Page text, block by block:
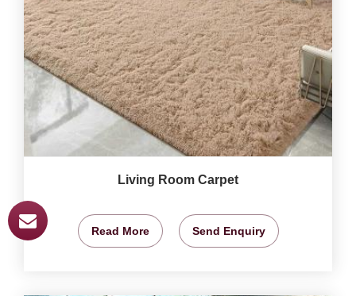
Living Room Carpet
Read More Send Enquiry